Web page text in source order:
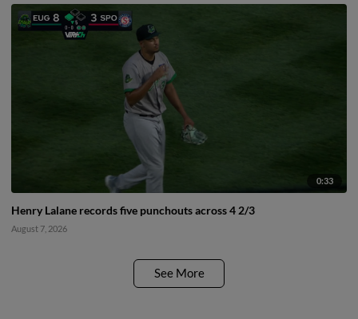
0:33
Henry Lalane records five punchouts across 4 2/3
August 7, 2026
See More